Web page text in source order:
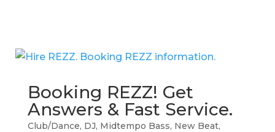
Booking REZZ! Get
Answers & Fast Service.
Club/Dance, DJ, Midtempo Bass, New Beat,